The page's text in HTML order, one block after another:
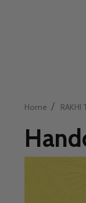
Home / RAKHI